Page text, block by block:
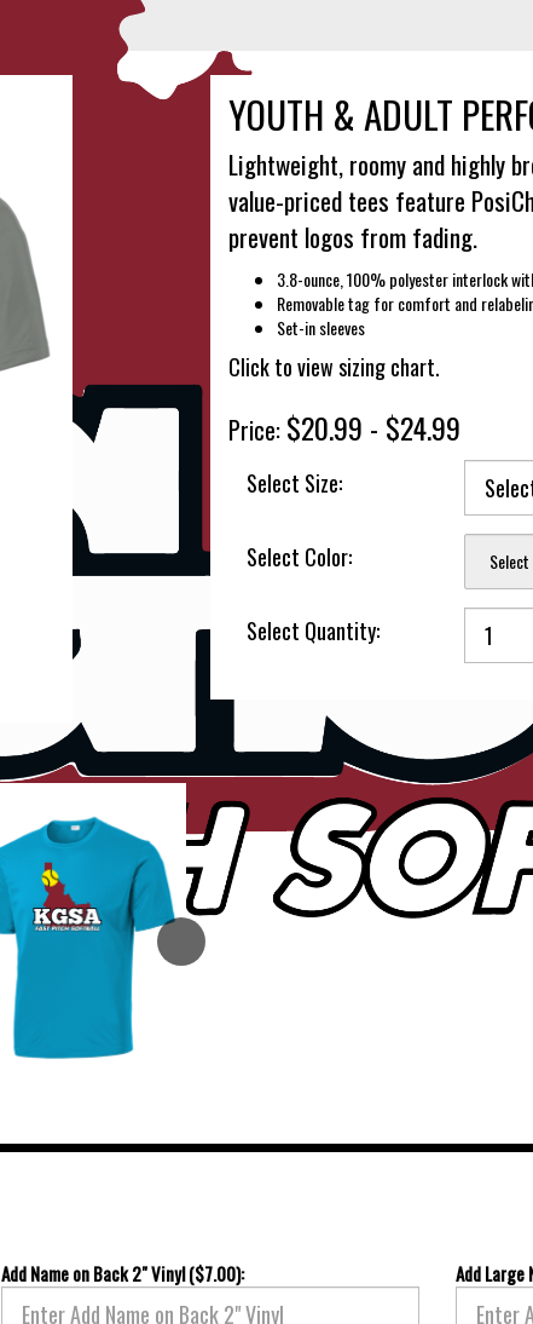
YOUTH & ADULT
Lightweight, roomy and highly
value-priced tees feature
prevent logos from fading.
3.8-ounce, 100% polyester interlock
Removable tag for comfort and
Set-in sleeves
Click to view sizing chart.
Price: $20.99 - $24.99
Select Size:
Select Color: Select
Select Quantity:
Add Name on Back 2" Vinyl ($7.00): Add Large